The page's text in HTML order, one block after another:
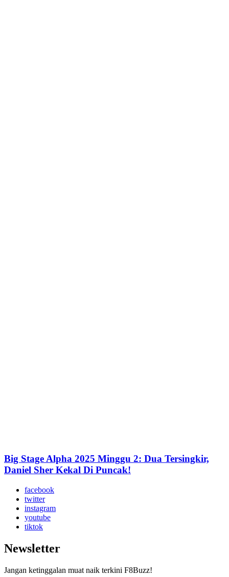
Big Stage Alpha 2025 Minggu 2: Dua Tersingkir,
Daniel Sher Kekal Di Puncak!
facebook
twitter
instagram
youtube
tiktok
Newsletter
Jangan ketinggalan muat naik terkini F8Buzz!